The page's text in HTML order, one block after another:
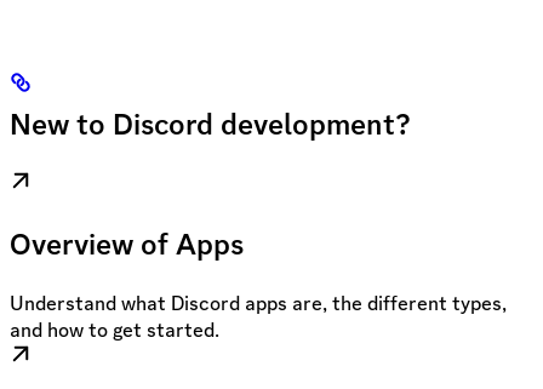
New to Discord development?
Overview of Apps
Understand what Discord apps are, the different types,
and how to get started.